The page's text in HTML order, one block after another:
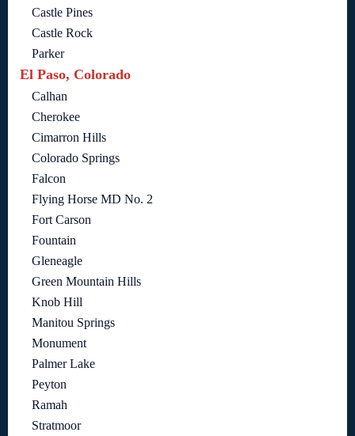
Castle Pines
Castle Rock
Parker
El Paso, Colorado
Calhan
Cherokee
Cimarron Hills
Colorado Springs
Falcon
Flying Horse MD No. 2
Fort Carson
Fountain
Gleneagle
Green Mountain Hills
Knob Hill
Manitou Springs
Monument
Palmer Lake
Peyton
Ramah
Stratmoor